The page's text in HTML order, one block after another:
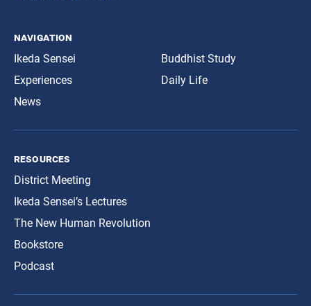
navigation
Ikeda Sensei
Experiences
News
Buddhist Study
Daily Life
resources
District Meeting
Ikeda Sensei’s Lectures
The New Human Revolution
Bookstore
Podcast